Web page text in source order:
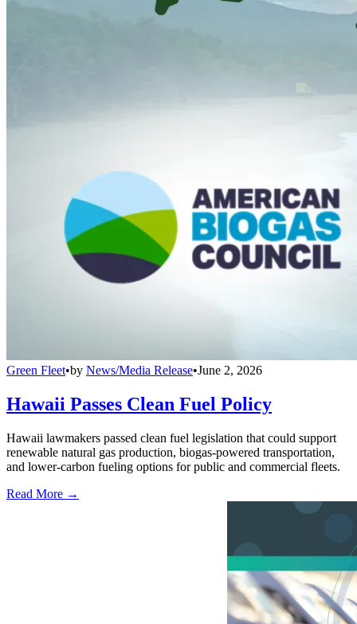
Green Fleet•by News/Media Release•June 2, 2026
Hawaii Passes Clean Fuel Policy
Hawaii lawmakers passed clean fuel legislation that could support
renewable natural gas production, biogas-powered transportation,
and lower-carbon fueling options for public and commercial fleets.
Read More →